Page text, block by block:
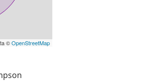
©OpenStreetMap